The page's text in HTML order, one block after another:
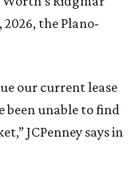
the Plano-
our current lease
been unable to find
JCPenney says in